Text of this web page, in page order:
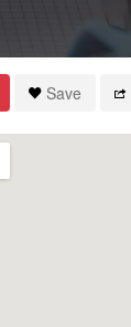
Save